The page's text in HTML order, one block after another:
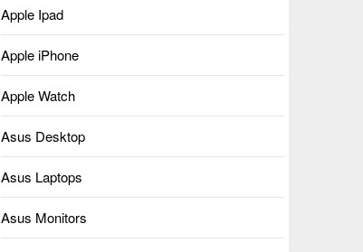
Apple Ipad
Apple iPhone
Apple Watch
Asus Desktop
Asus Laptops
Asus Monitors